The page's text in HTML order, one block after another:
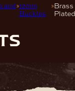
and 12mm
Buckles
Brass